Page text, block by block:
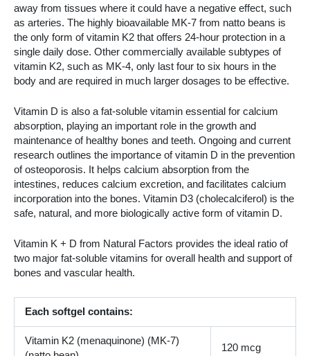
away from tissues where it could have a negative effect, such
as arteries. The highly bioavailable MK-7 from natto beans is
the only form of vitamin K2 that offers 24-hour protection in a
single daily dose. Other commercially available subtypes of
vitamin K2, such as MK-4, only last four to six hours in the
body and are required in much larger dosages to be effective.
Vitamin D is also a fat-soluble vitamin essential for calcium
absorption, playing an important role in the growth and
maintenance of healthy bones and teeth. Ongoing and current
research outlines the importance of vitamin D in the prevention
of osteoporosis. It helps calcium absorption from the
intestines, reduces calcium excretion, and facilitates calcium
incorporation into the bones. Vitamin D3 (cholecalciferol) is the
safe, natural, and more biologically active form of vitamin D.
Vitamin K + D from Natural Factors provides the ideal ratio of
two major fat-soluble vitamins for overall health and support of
bones and vascular health.
Each softgel contains:
Vitamin K2 (menaquinone) (MK-7)
120 mcg